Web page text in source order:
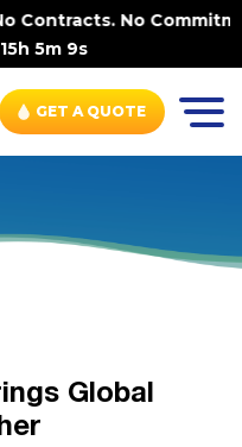
No
5m 9s
GET A QUOTE
Global